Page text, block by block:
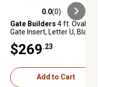
0.0 out of 5 stars with 0 reviews
0.0(0)
Gate Builders 4 ft. Oval
Gate Insert, Letter U, Black
$269 .23
Add to Cart